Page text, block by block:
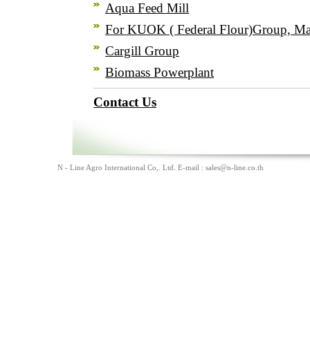
Aqua Feed Mill
For KUOK ( Federal Flour)Group,
Cargill Group
Biomass Powerplant
Contact Us
N - Line Agro International Co,. Ltd. E-mail :sales@n-line.co.th